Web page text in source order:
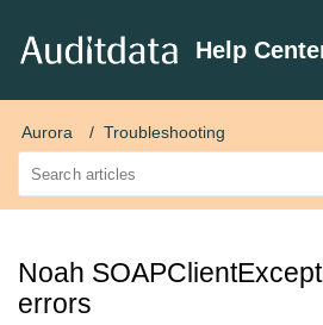
Help
Aurora Troubleshooting
Noah
errors